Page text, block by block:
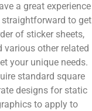
a great experience
straightforward to get
of sticker sheets,
various other related
your unique needs.
standard square
designs for static
to apply to